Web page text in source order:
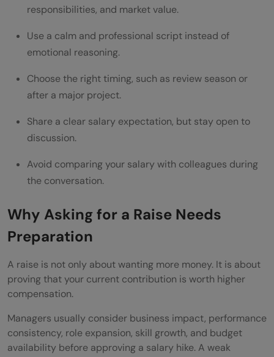
Practice the Conversation
What to Say If Your Manager Says “We Will
Think About It”
What to Say If Your Raise Request Is
Rejected
Common Mistakes to Avoid While Asking
Asking Without Proof
Choosing the Wrong Time
Being Too Vague
Making It Emotional
How Much Raise Should You Ask For?
Should You Ask for a Raise Over Email or In
responsibilities, and market value.
Use a calm and professional script instead of
emotional reasoning.
Choose the right timing, such as review season or
after a major project.
Share a clear salary expectation, but stay open to
discussion.
Avoid comparing your salary with colleagues during
the conversation.
Why Asking for a Raise Needs
Preparation
A raise is not only about wanting more money. It is about
proving that your current contribution is worth higher
compensation.
Managers usually consider business impact, performance
consistency, role expansion, skill growth, and budget
availability before approving a salary hike. A weak